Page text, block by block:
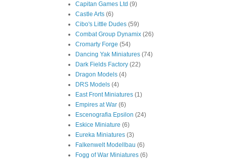
Capitan Games Ltd (9)
Castle Arts (6)
Cibo's Little Dudes (59)
Combat Group Dynamix (26)
Cromarty Forge (54)
Dancing Yak Miniatures (74)
Dark Fields Factory (22)
Dragon Models (4)
DRS Models (4)
East Front Miniatures (1)
Empires at War (6)
Escenografia Epsilon (24)
Eskice Miniature (6)
Eureka Miniatures (3)
Falkenwelt Modellbau (6)
Fogg of War Miniatures (6)